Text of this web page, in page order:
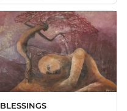
BLESSINGS